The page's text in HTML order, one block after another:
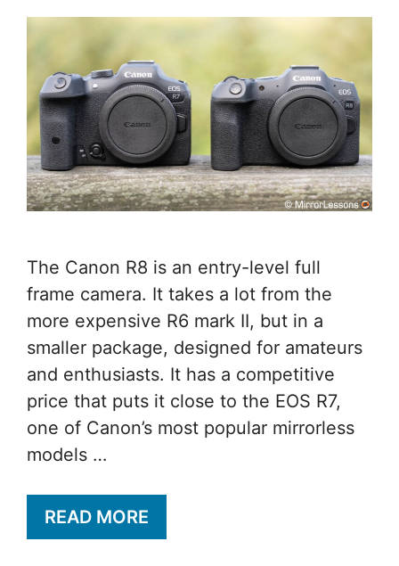
The Canon R8 is an entry-level full
frame camera. It takes a lot from the
more expensive R6 mark II, but in a
smaller package, designed for amateurs
and enthusiasts. It has a competitive
price that puts it close to the EOS R7,
one of Canon’s most popular mirrorless
models …
READ MORE